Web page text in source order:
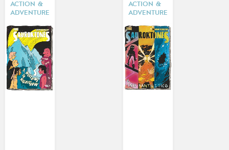
ACTION &
ADVENTURE
ACTION &
ADVENTURE